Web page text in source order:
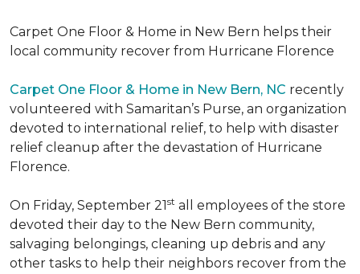
Carpet One Floor & Home in New Bern helps their
local community recover from Hurricane Florence
Carpet One Floor & Home in New Bern, NC recently
volunteered with Samaritan’s Purse, an organization
devoted to international relief, to help with disaster
relief cleanup after the devastation of Hurricane
Florence.
On Friday, September 21st all employees of the store
devoted their day to the New Bern community,
salvaging belongings, cleaning up debris and any
other tasks to help their neighbors recover from the